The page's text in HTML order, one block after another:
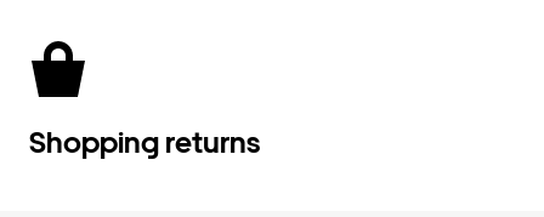
Shopping returns